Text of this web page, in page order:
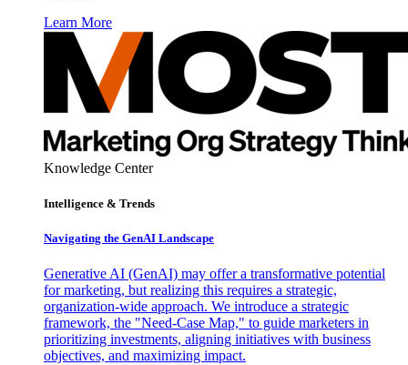
Learn More
Knowledge Center
Intelligence & Trends
Navigating the GenAI Landscape
Generative AI (GenAI) may offer a transformative potential
for marketing, but realizing this requires a strategic,
organization-wide approach. We introduce a strategic
framework, the "Need-Case Map," to guide marketers in
prioritizing investments, aligning initiatives with business
objectives, and maximizing impact.